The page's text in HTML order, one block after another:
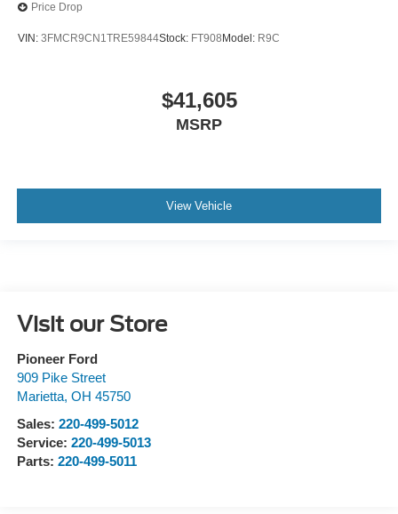
Price Drop
VIN: 3FMCR9CN1TRE59844Stock: FT908 Model: R9C
$41,605
MSRP
View Vehicle
Visit our Store
Pioneer Ford
909 Pike Street
Marietta, OH 45750
Sales: 220-499-5012
Service: 220-499-5013
Parts: 220-499-5011